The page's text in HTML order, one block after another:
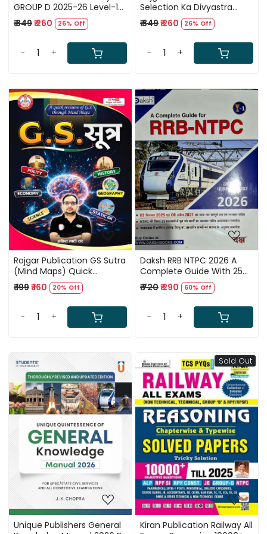
GROUP D 2025-26 Level-1
15 Full Length Practice Set
Hindi Medium New Edition
₹ 349₹ 260 26% Off
- +
Selection Ka Divyastra
(Complete Arithmetic)
Billingual By Rahul Teotia Sir
₹ 349₹ 260 26% Off
- +
Loading...
Rojgar Publication GS Sutra
(Mind Maps) Quick
Revision Book by Ankit
Bhati Sir RWA, Complete
General Studies Guide with
Polity, History, Economy,
Geography, Science
₹ 199₹ 160 20% Off
- +
Loading...
Daksh RRB NTPC 2026 A
Complete Guide With 25
NTPC Question Papers
₹ 720₹ 290 60% Off
- +
Loading...
Unique Publishers General
Sold Out
Loading...
Kiran Publication Railway All